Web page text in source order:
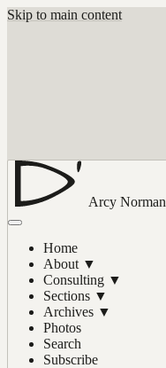
Skip to main content
Arcy Norman
Home
About ▼
Consulting ▼
Sections ▼
Archives ▼
Photos
Search
Subscribe